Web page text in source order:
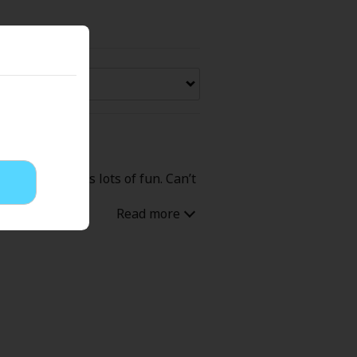
Shoujo
Light Novels
is lots of fun. Can’t